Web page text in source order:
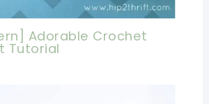
Adorable Crochet
Tutorial